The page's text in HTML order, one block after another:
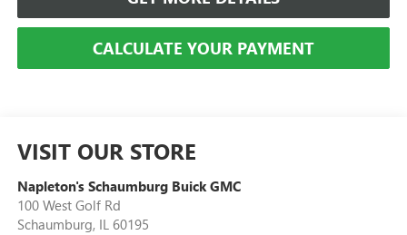
CALCULATE YOUR PAYMENT
VISIT OUR STORE
Napleton's Schaumburg Buick GMC
100 West Golf Rd
Schaumburg, IL 60195